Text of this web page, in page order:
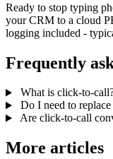
Ready to stop typing
your CRM to a cloud
logging included -
Frequently
What is click-to-
Do I need to
Are click-to-call
More articles